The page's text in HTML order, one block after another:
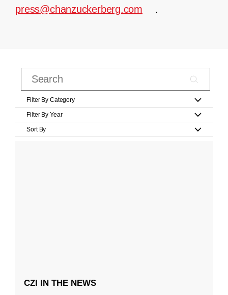
press@chanzuckerberg.com
.
Filter By Category
Filter By Year
Sort By
CZI IN THE NEWS